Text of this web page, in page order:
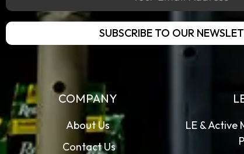
SUBSCRIBE TO OUR
COMPANY
About Us
Contact Us
LE & Active